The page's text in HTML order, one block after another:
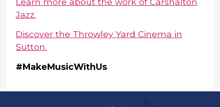
Jazz.
Discover the Throwley Yard Cinema in
Sutton.
#MakeMusicWithUs